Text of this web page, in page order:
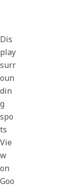
Dis
play
surr
oun
din
g
spo
ts
Vie
w
on
Goo